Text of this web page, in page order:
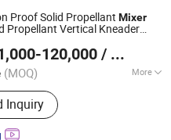
Proof Solid Propellant Mixer
Propellant Vertical Kneader
120,000 / Piece
(MOQ) More
:CE, GOST, ISO, SONCAP
Inquiry
Ltd.
Since 2024